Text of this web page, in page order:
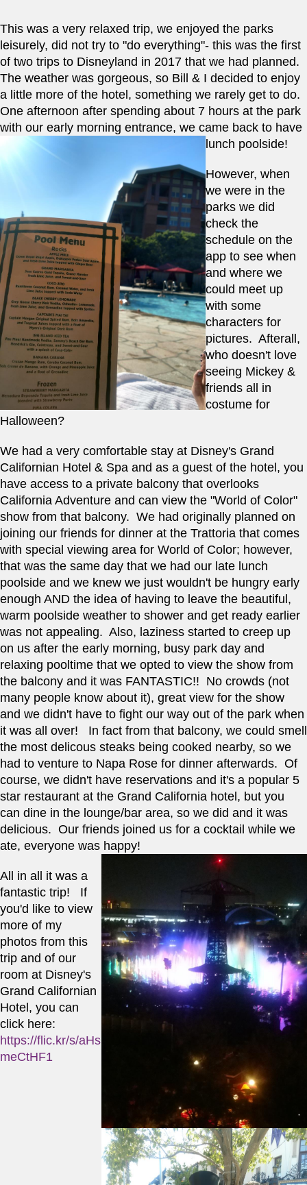
This was a very relaxed trip, we enjoyed the parks
leisurely, did not try to "do everything"- this was the first
of two trips to Disneyland in 2017 that we had planned.
The weather was gorgeous, so Bill & I decided to enjoy
a little more of the hotel, something we rarely get to do.
One afternoon after spending about 7 hours at the park
with our early morning entrance, we came back to have
lunch poolside!
However, when
we were in the
parks we did
check the
schedule on the
app to see when
and where we
could meet up
with some
characters for
pictures.  Afterall,
who doesn't love
seeing Mickey &
friends all in
costume for
Halloween?
We had a very comfortable stay at Disney's Grand
Californian Hotel & Spa and as a guest of the hotel, you
have access to a private balcony that overlooks
California Adventure and can view the "World of Color"
show from that balcony.  We had originally planned on
joining our friends for dinner at the Trattoria that comes
with special viewing area for World of Color; however,
that was the same day that we had our late lunch
poolside and we knew we just wouldn't be hungry early
enough AND the idea of having to leave the beautiful,
warm poolside weather to shower and get ready earlier
was not appealing.  Also, laziness started to creep up
on us after the early morning, busy park day and
relaxing pooltime that we opted to view the show from
the balcony and it was FANTASTIC!!  No crowds (not
many people know about it), great view for the show
and we didn't have to fight our way out of the park when
it was all over!   In fact from that balcony, we could smell
the most delicous steaks being cooked nearby, so we
had to venture to Napa Rose for dinner afterwards.  Of
course, we didn't have reservations and it's a popular 5
star restaurant at the Grand California hotel, but you
can dine in the lounge/bar area, so we did and it was
delicious.  Our friends joined us for a cocktail while we
ate, everyone was happy!
All in all it was a
fantastic trip!   If
you'd like to view
more of my
photos from this
trip and of our
room at Disney's
Grand Californian
Hotel, you can
click here:
https://flic.kr/s/aHs
meCtHF1